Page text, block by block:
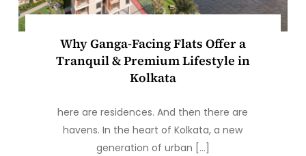
Why Ganga-Facing Flats Offer a
Tranquil & Premium Lifestyle in
Kolkata
here are residences. And then there are
havens. In the heart of Kolkata, a new
generation of urban […]